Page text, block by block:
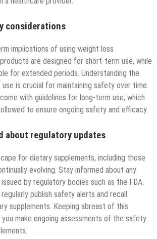
considerations
implications of using weight loss
are designed for short-term use, while
for extended periods. Understanding the
is crucial for maintaining safety over time.
with guidelines for long-term use, which
to ensure ongoing safety and efficacy.
about regulatory updates
for dietary supplements, including those
evolving. Stay informed about any
by regulatory bodies such as the FDA.
publish safety alerts and recall
supplements. Keeping abreast of this
make ongoing assessments of the safety